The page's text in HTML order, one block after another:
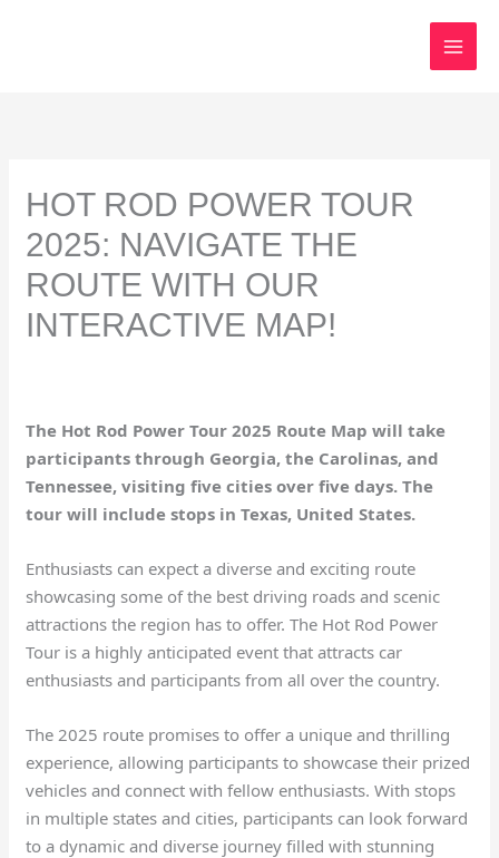
HOT ROD POWER TOUR
2025: NAVIGATE THE
ROUTE WITH OUR
INTERACTIVE MAP!
The Hot Rod Power Tour 2025 Route Map will take
participants through Georgia, the Carolinas, and
Tennessee, visiting five cities over five days. The
tour will include stops in Texas, United States.
Enthusiasts can expect a diverse and exciting route
showcasing some of the best driving roads and scenic
attractions the region has to offer. The Hot Rod Power
Tour is a highly anticipated event that attracts car
enthusiasts and participants from all over the country.
The 2025 route promises to offer a unique and thrilling
experience, allowing participants to showcase their prized
vehicles and connect with fellow enthusiasts. With stops
in multiple states and cities, participants can look forward
to a dynamic and diverse journey filled with stunning